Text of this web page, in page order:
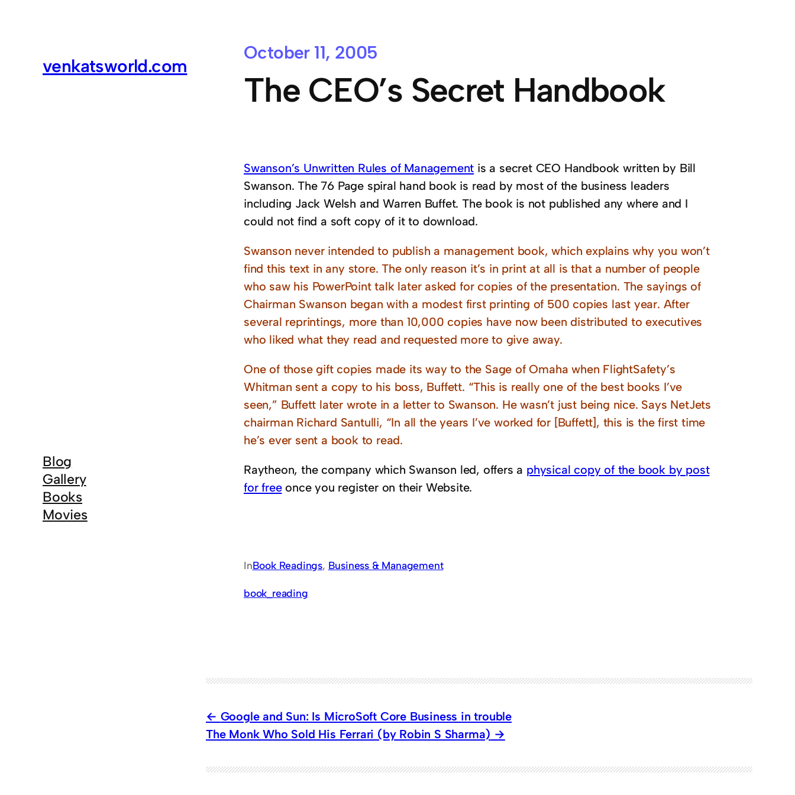
venkatsworld.com
Blog
Gallery
Books
Movies
October 11, 2005
The CEO’s Secret Handbook
Swanson’s Unwritten Rules of Management is a secret CEO Handbook written by Bill
Swanson. The 76 Page spiral hand book is read by most of the business leaders
including Jack Welsh and Warren Buffet. The book is not published any where and I
could not find a soft copy of it to download.
Swanson never intended to publish a management book, which explains why you won’t
find this text in any store. The only reason it’s in print at all is that a number of people
who saw his PowerPoint talk later asked for copies of the presentation. The sayings of
Chairman Swanson began with a modest first printing of 500 copies last year. After
several reprintings, more than 10,000 copies have now been distributed to executives
who liked what they read and requested more to give away.
One of those gift copies made its way to the Sage of Omaha when FlightSafety’s
Whitman sent a copy to his boss, Buffett. “This is really one of the best books I’ve
seen,” Buffett later wrote in a letter to Swanson. He wasn’t just being nice. Says NetJets
chairman Richard Santulli, “In all the years I’ve worked for [Buffett], this is the first time
he’s ever sent a book to read.
Raytheon, the company which Swanson led, offers a physical copy of the book by post
for freeonce you register on their Website.
InBook Readings, Business & Management
book_reading
Google and Sun: Is MicroSoft Core Business in trouble
The Monk Who Sold His Ferrari (by Robin S Sharma)